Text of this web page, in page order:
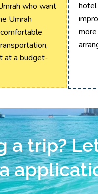
who want
Umrah
at a budget-
hotel
a trip?